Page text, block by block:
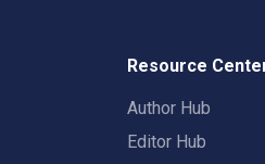
Resource
Author Hub
Editor Hub